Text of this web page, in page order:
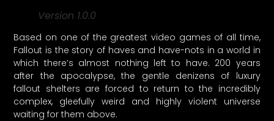
Version 1.0.0
Based on one of the greatest video games of all time,
Fallout is the story of haves and have-nots in a world in
which there’s almost nothing left to have. 200 years
after the apocalypse, the gentle denizens of luxury
fallout shelters are forced to return to the incredibly
complex, gleefully weird and highly violent universe
waiting for them above.